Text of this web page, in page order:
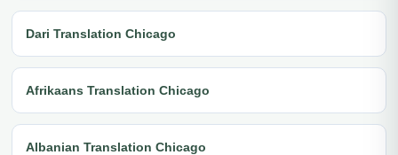
Dari Translation Chicago
Afrikaans Translation Chicago
Albanian Translation Chicago